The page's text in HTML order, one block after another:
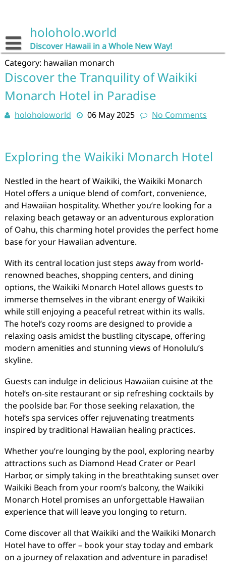
holoholo.world
Discover Hawaii in a Whole New Way!
Category: hawaiian monarch
Discover the Tranquility of Waikiki
Monarch Hotel in Paradise
holoholoworld 06 May 2025 No Comments
Exploring the Waikiki Monarch Hotel
Nestled in the heart of Waikiki, the Waikiki Monarch
Hotel offers a unique blend of comfort, convenience,
and Hawaiian hospitality. Whether you’re looking for a
relaxing beach getaway or an adventurous exploration
of Oahu, this charming hotel provides the perfect home
base for your Hawaiian adventure.
With its central location just steps away from world-
renowned beaches, shopping centers, and dining
options, the Waikiki Monarch Hotel allows guests to
immerse themselves in the vibrant energy of Waikiki
while still enjoying a peaceful retreat within its walls.
The hotel’s cozy rooms are designed to provide a
relaxing oasis amidst the bustling cityscape, offering
modern amenities and stunning views of Honolulu’s
skyline.
Guests can indulge in delicious Hawaiian cuisine at the
hotel’s on-site restaurant or sip refreshing cocktails by
the poolside bar. For those seeking relaxation, the
hotel’s spa services offer rejuvenating treatments
inspired by traditional Hawaiian healing practices.
Whether you’re lounging by the pool, exploring nearby
attractions such as Diamond Head Crater or Pearl
Harbor, or simply taking in the breathtaking sunset over
Waikiki Beach from your room’s balcony, the Waikiki
Monarch Hotel promises an unforgettable Hawaiian
experience that will leave you longing to return.
Come discover all that Waikiki and the Waikiki Monarch
Hotel have to offer – book your stay today and embark
on a journey of relaxation and adventure in paradise!